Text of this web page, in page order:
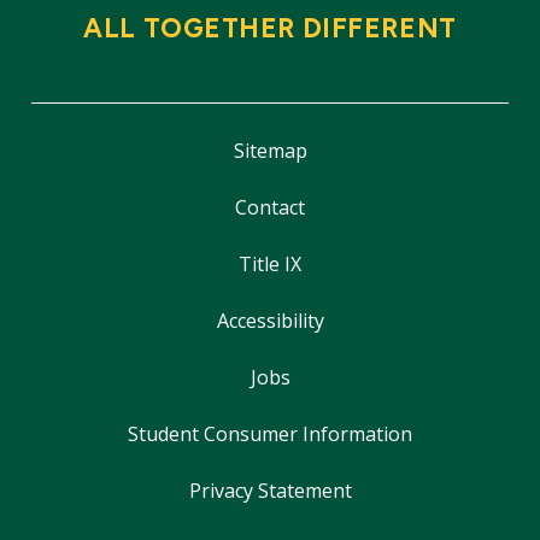
ALL TOGETHER DIFFERENT
Sitemap
Contact
Title IX
Accessibility
Jobs
Student Consumer Information
Privacy Statement